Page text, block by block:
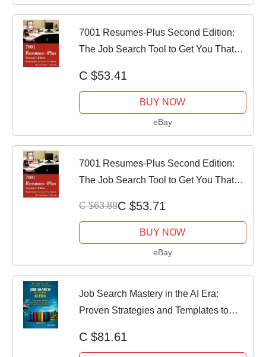
7001 Resumes-Plus Second Edition:
The Job Search Tool to Get You That
C $53.41
BUY NOW
eBay
7001 Resumes-Plus Second Edition:
The Job Search Tool to Get You That
C $63.88C $53.71
BUY NOW
eBay
Job Search Mastery in the AI Era:
Proven Strategies and Templates to
C $81.61